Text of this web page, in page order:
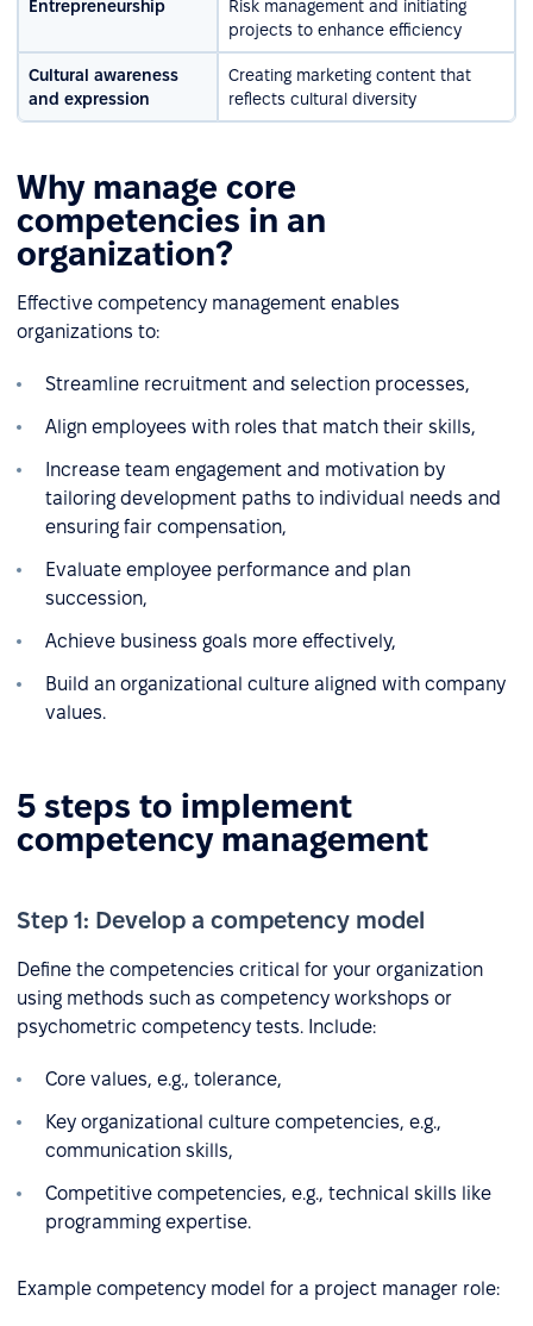
Entrepreneurship
Risk management and initiating
projects to enhance efficiency
Cultural awareness
and expression
Creating marketing content that
reflects cultural diversity
Why manage core
competencies in an
organization?
Effective competency management enables
organizations to:
Streamline recruitment and selection processes,
Align employees with roles that match their skills,
Increase team engagement and motivation by
tailoring development paths to individual needs and
ensuring fair compensation,
Evaluate employee performance and plan
succession,
Achieve business goals more effectively,
Build an organizational culture aligned with company
values.
5 steps to implement
competency management
Step 1: Develop a competency model
Define the competencies critical for your organization
using methods such as competency workshops or
psychometric competency tests. Include:
Core values, e.g., tolerance,
Key organizational culture competencies, e.g.,
communication skills,
Competitive competencies, e.g., technical skills like
programming expertise.
Example competency model for a project manager role: